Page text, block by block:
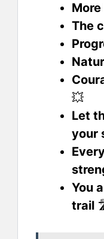
The
💥
Let
your
You
trail